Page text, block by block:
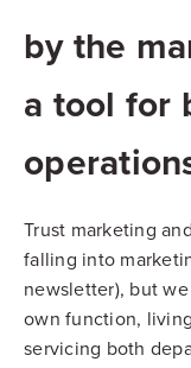
by the
a tool for
Trust marketing
falling into
newsletter), but
own function,
servicing both